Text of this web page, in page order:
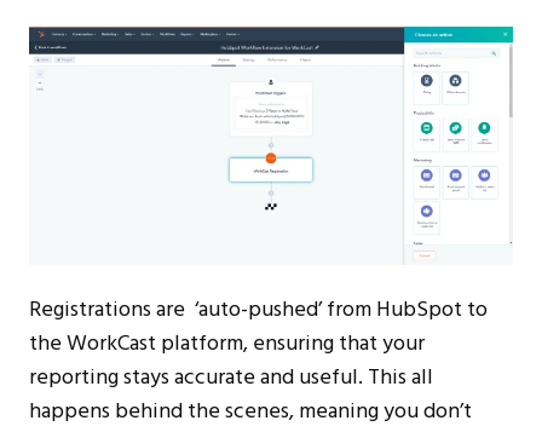
Registrations are ‘auto-pushed’ from HubSpot to
the WorkCast platform, ensuring that your
reporting stays accurate and useful. This all
happens behind the scenes, meaning you don’t